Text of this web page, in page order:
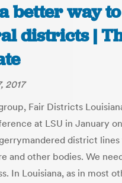
better way
districts |
2017
Fair Districts
at LSU in January
district lines
and other bodies. We
In Louisiana, as in most